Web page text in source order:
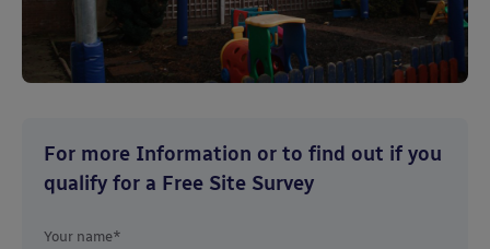
For more Information or to find out if you
qualify for a Free Site Survey
Your name*